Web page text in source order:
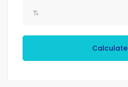
Calculate